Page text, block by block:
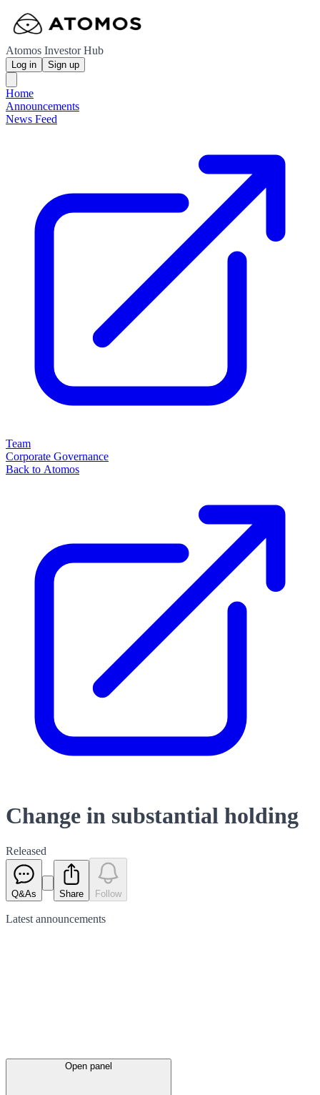
Atomos Investor Hub
Log in Sign up
Home
Announcements
News Feed
Team
Corporate Governance
Back to Atomos
Change in substantial holding
Released
Q&As Share Follow
Latest announcements
Open panel